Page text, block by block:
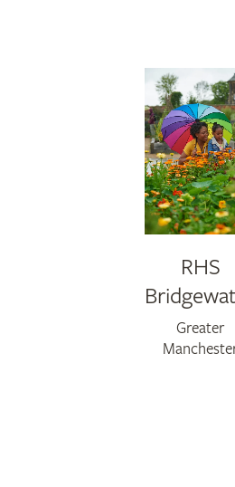
RHS
Greater